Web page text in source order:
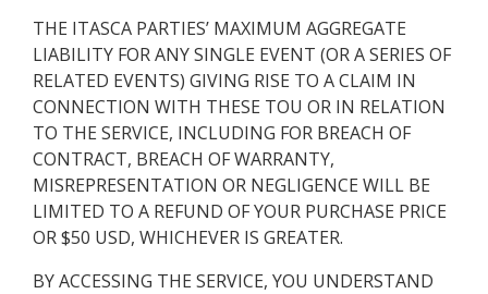
THE ITASCA PARTIES’ MAXIMUM AGGREGATE
LIABILITY FOR ANY SINGLE EVENT (OR A SERIES OF
RELATED EVENTS) GIVING RISE TO A CLAIM IN
CONNECTION WITH THESE TOU OR IN RELATION
TO THE SERVICE, INCLUDING FOR BREACH OF
CONTRACT, BREACH OF WARRANTY,
MISREPRESENTATION OR NEGLIGENCE WILL BE
LIMITED TO A REFUND OF YOUR PURCHASE PRICE
OR $50 USD, WHICHEVER IS GREATER.
BY ACCESSING THE SERVICE, YOU UNDERSTAND